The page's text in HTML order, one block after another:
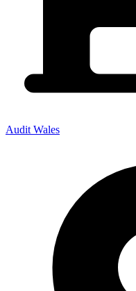
Audit Wales